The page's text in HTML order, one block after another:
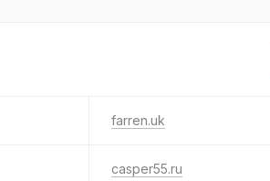
farren.uk
casper55.ru